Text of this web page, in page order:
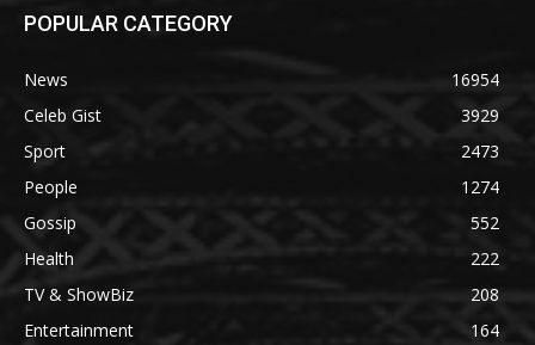
POPULAR CATEGORY
News
16954
Celeb Gist
3929
Sport
2473
People
1274
Gossip
552
Health
222
TV & ShowBiz
208
Entertainment
164